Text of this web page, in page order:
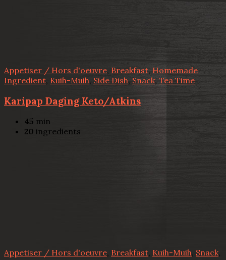
Appetiser / Hors d'oeuvre, Breakfast, Homemade
Ingredient Kuih-Muih, Side Dish, Snack, Tea Time
Karipap Daging Keto/Atkins
45 min
20 ingredients
Appetiser / Hors d'oeuvre, Breakfast, Kuih-Muih, Snack,